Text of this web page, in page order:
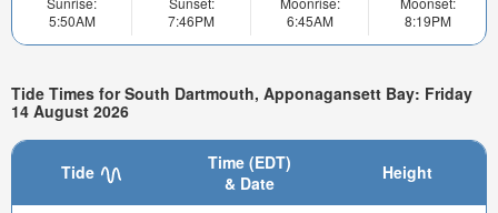
5:50AM
7:46PM
6:45AM
8:19PM
Tide Times for South Dartmouth, Apponagansett Bay: Friday
14 August 2026
Tide
Time (EDT)
& Date
Height